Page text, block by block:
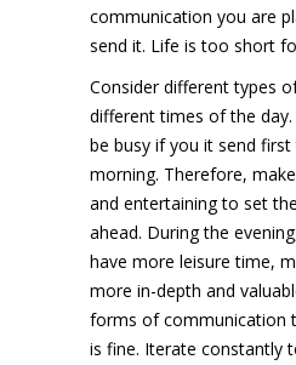
communication you are
send it. Life is too short
Consider different types
different times of the
be busy if you it send first
morning. Therefore,
and entertaining to set
ahead. During the
have more leisure time,
more in-depth and
forms of communication
is fine. Iterate constantly